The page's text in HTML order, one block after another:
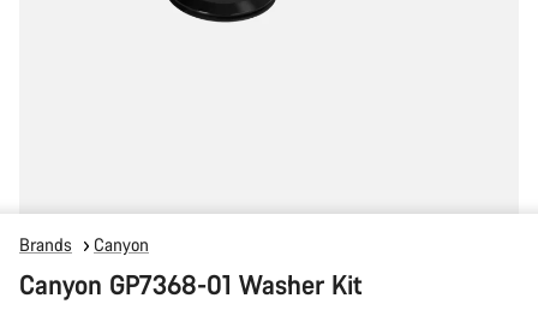
Brands Canyon
Canyon GP7368-01 Washer Kit